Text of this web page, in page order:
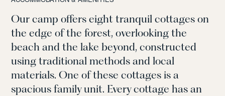
Our camp offers eight tranquil cottages on
the edge of the forest, overlooking the
beach and the lake beyond, constructed
using traditional methods and local
materials. One of these cottages is a
spacious family unit. Every cottage has an